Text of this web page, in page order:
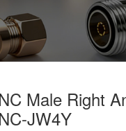
Male Right
JW4Y